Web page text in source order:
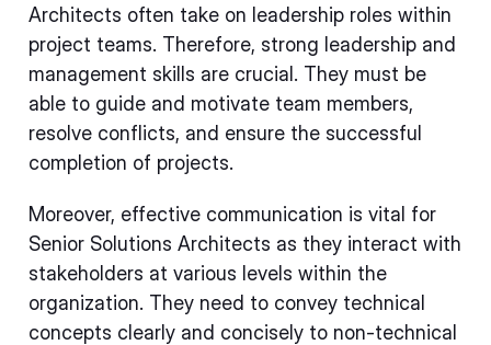
Architects often take on leadership roles within
project teams. Therefore, strong leadership and
management skills are crucial. They must be
able to guide and motivate team members,
resolve conflicts, and ensure the successful
completion of projects.
Moreover, effective communication is vital for
Senior Solutions Architects as they interact with
stakeholders at various levels within the
organization. They need to convey technical
concepts clearly and concisely to non-technical